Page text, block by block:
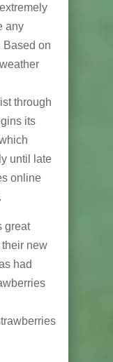
any
Based on
through
its
until late
online
great
new
had